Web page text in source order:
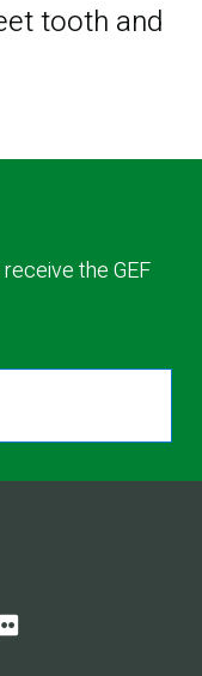
tooth and
the GEF